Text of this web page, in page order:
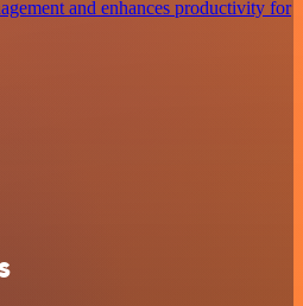
and enhances productivity for